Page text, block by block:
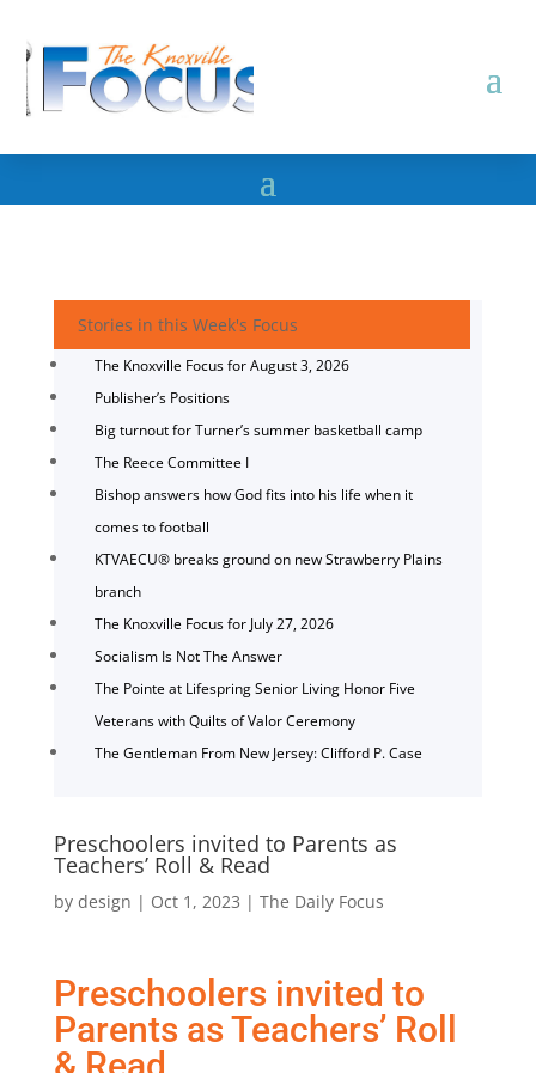
Stories in this Week's Focus
The Knoxville Focus for August 3, 2026
Publisher’s Positions
Big turnout for Turner’s summer basketball camp
The Reece Committee I
Bishop answers how God fits into his life when it
comes to football
KTVAECU® breaks ground on new Strawberry Plains
branch
The Knoxville Focus for July 27, 2026
Socialism Is Not The Answer
The Pointe at Lifespring Senior Living Honor Five
Veterans with Quilts of Valor Ceremony
The Gentleman From New Jersey: Clifford P. Case
Preschoolers invited to Parents as
Teachers’ Roll & Read
by design | Oct 1, 2023 | The Daily Focus
Preschoolers invited to
Parents as Teachers’ Roll